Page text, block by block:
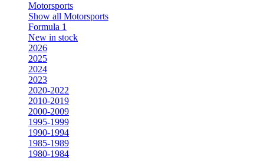
Motorsports
Show all Motorsports
Formula 1
New in stock
2026
2025
2024
2023
2020-2022
2010-2019
2000-2009
1995-1999
1990-1994
1985-1989
1980-1984